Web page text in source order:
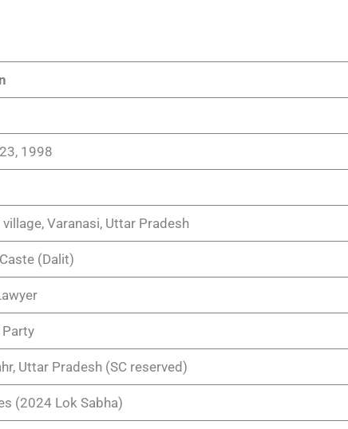
1998
Varanasi, Uttar Pradesh
(Dalit)
Uttar Pradesh (SC reserved)
(2024 Lok Sabha)